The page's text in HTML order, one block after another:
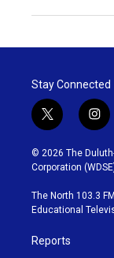
Stay Connected
t
w
i
t
t
e
r
i
n
s
t
g
r
© 2026 The
Corporation
The North 103.3
Educational
Reports